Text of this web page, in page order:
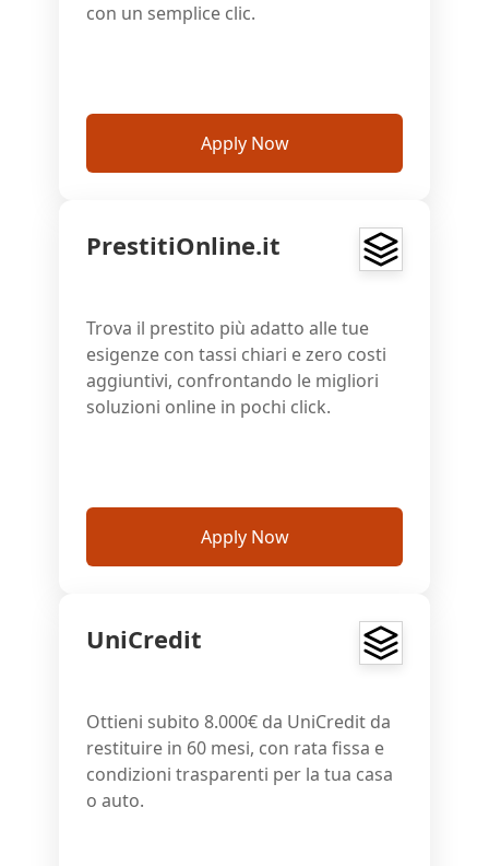
con un semplice clic.
Apply Now
PrestitiOnline.it
Trova il prestito più adatto alle tue
esigenze con tassi chiari e zero costi
aggiuntivi, confrontando le migliori
soluzioni online in pochi click.
Apply Now
UniCredit
Ottieni subito 8.000€ da UniCredit da
restituire in 60 mesi, con rata fissa e
condizioni trasparenti per la tua casa
o auto.